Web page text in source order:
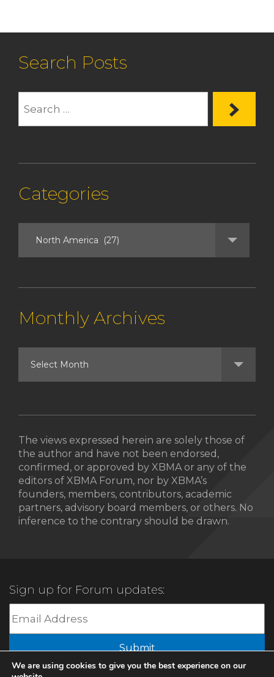
Search Posts
Categories
Monthly Archives
The views expressed herein are solely those of
the author and have not been endorsed,
confirmed, or approved by XBMA or any of the
editors of XBMA Forum, nor by XBMA’s
founders, members, contributors, academic
partners, advisory board members, or others. No
inference to the contrary should be drawn.
Sign up for Forum updates:
Submit
We are using cookies to give you the best experience on our